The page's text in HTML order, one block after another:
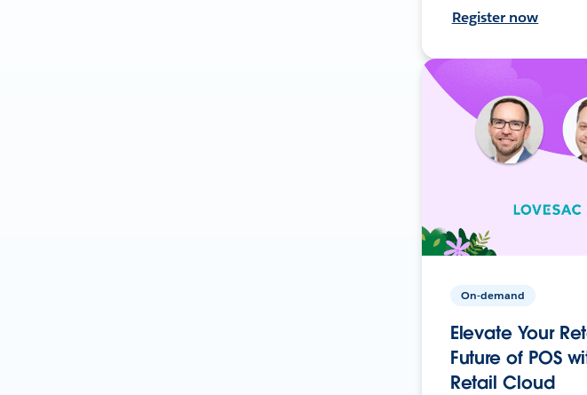
Register now
On-demand
Elevate Your
Future of POS
Retail Cloud